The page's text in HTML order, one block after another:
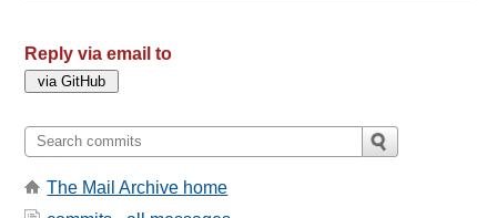
Reply via email to
The Mail Archive home